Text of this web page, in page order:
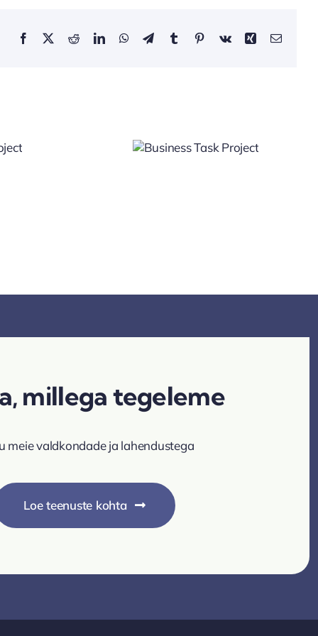
Facebook RedditLinkedInWhatsApp
TelegramTumblrPinterestVk Xing Email
millega tegeleme
meie valdkondade ja lahendustega
Loe teenuste kohta